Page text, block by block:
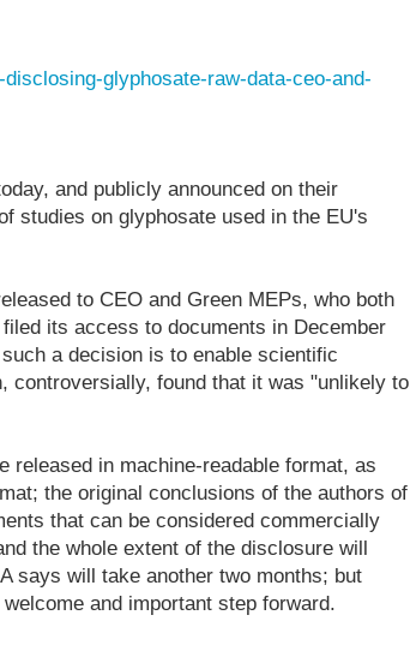
glyphosate-raw-data-ceo-and-
and publicly announced on their
studies on glyphosate used in the EU's
to CEO and Green MEPs, who both
its access to documents in December
a decision is to enable scientific
controversially, found that it was "unlikely to
in machine-readable format, as
the original conclusions of the authors of
that can be considered commercially
the whole extent of the disclosure will
says will take another two months; but
and important step forward.